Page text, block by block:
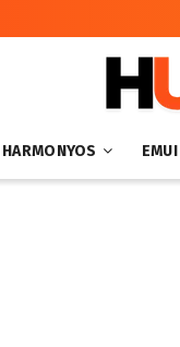
HARMONYOS